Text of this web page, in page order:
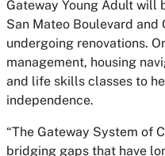
Gateway Young Adult will
San Mateo Boulevard and
undergoing renovations.
management, housing
and life skills classes to
independence.
“The Gateway System of
bridging gaps that have